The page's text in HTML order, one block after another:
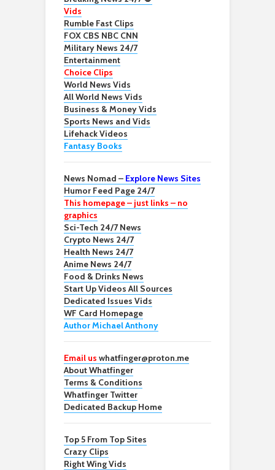
Vids
Rumble Fast Clips
FOX CBS NBC CNN
Military News 24/7
Entertainment
Choice Clips
World News Vids
All World News Vids
Business & Money Vids
Sports News and Vids
Lifehack Videos
Fantasy Books
News Nomad – Explore News Sites
Humor Feed Page 24/7
This homepage – just links – no
graphics
Sci-Tech 24/7 News
Crypto News 24/7
Health News 24/7
Anime News 24/7
Food & Drinks News
Start Up Videos All Sources
Dedicated Issues Vids
WF Card Homepage
Author Michael Anthony
Email us whatfinger@proton.me
About Whatfinger
Terms & Conditions
Whatfinger Twitter
Dedicated Backup Home
Top 5 From Top Sites
Crazy Clips
Right Wing Vids